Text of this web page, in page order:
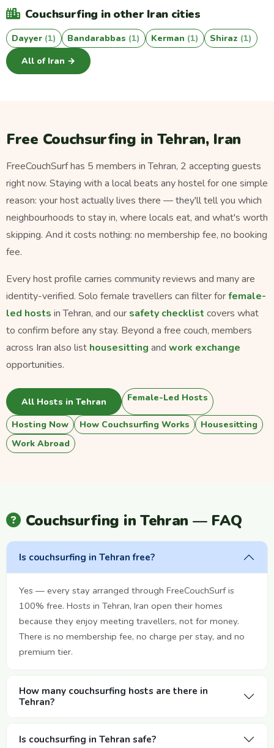
Couchsurfing in other Iran cities
Dayyer (1) Bandarabbas (1) Kerman (1) Shiraz (1)
All of Iran →
Free Couchsurfing in Tehran, Iran
FreeCouchSurf has 5 members in Tehran, 2 accepting guests
right now. Staying with a local beats any hostel for one simple
reason: your host actually lives there — they'll tell you which
neighbourhoods to stay in, where locals eat, and what's worth
skipping. And it costs nothing: no membership fee, no booking
fee.
Every host profile carries community reviews and many are
identity-verified. Solo female travellers can filter forfemale-
led hosts in Tehran, and our safety checklist covers what
to confirm before any stay. Beyond a free couch, members
across Iran also list housesitting and work exchange
opportunities.
All Hosts in Tehran Female-Led Hosts
Hosting Now How Couchsurfing Works
Housesitting
Work Abroad
Couchsurfing in Tehran — FAQ
Is couchsurfing in Tehran free?
Yes — every stay arranged through FreeCouchSurf is
100% free. Hosts in Tehran, Iran open their homes
because they enjoy meeting travellers, not for money.
There is no membership fee, no charge per stay, and no
premium tier.
How many couchsurfing hosts are there in
Tehran?
Is couchsurfing in Tehran safe?